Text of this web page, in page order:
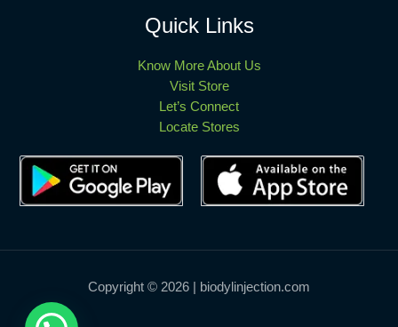
Quick Links
Know More About Us
Visit Store
Let’s Connect
Locate Stores
Copyright © 2026 | biodylinjection.com